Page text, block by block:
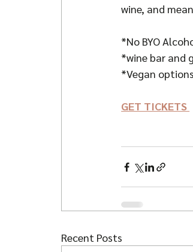
wine, and
*No BYO
*wine bar and
*Vegan
GET TICKETS
Recent Posts